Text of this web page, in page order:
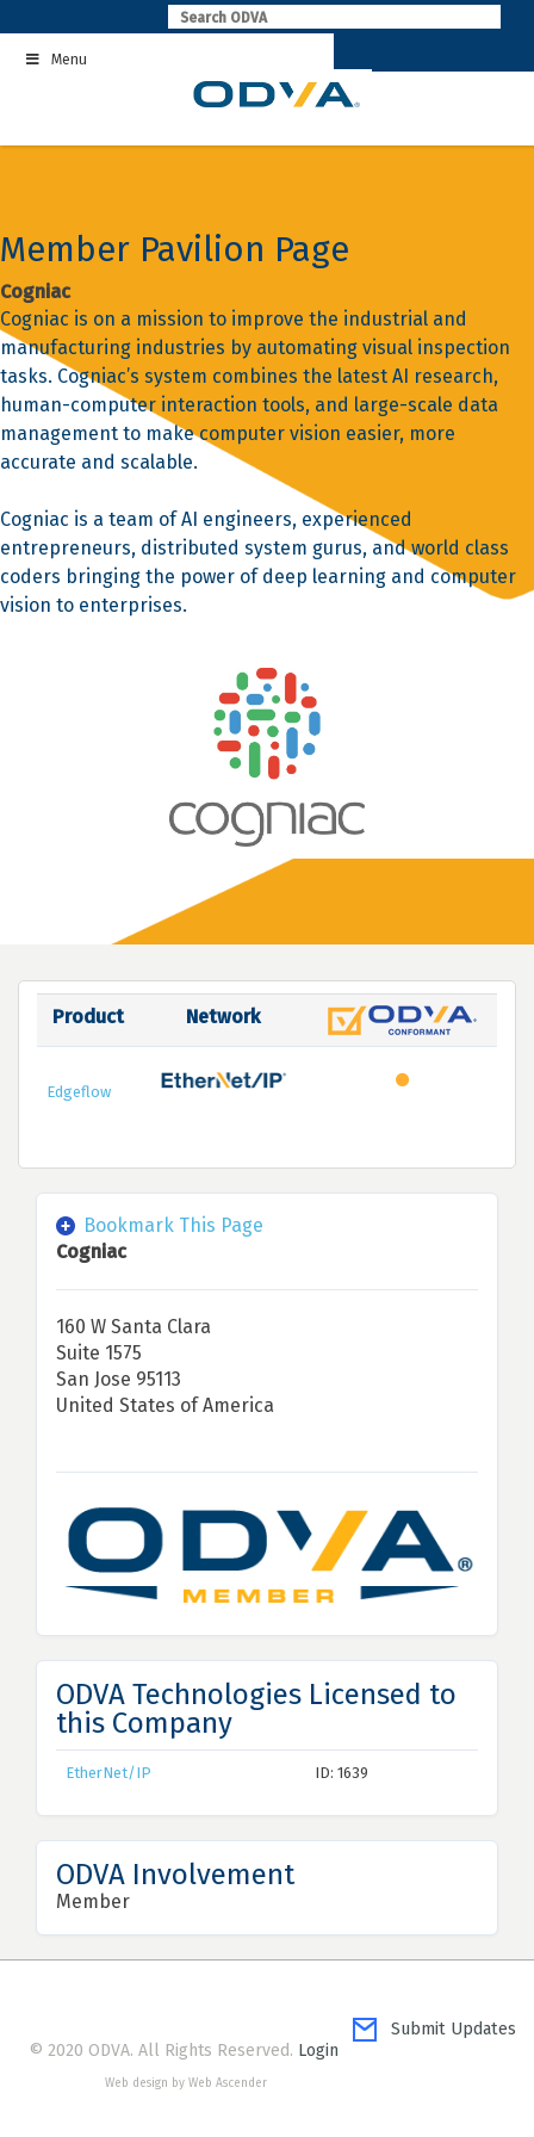
to
contentMenu
Member Pavilion Page
Cogniac
Cogniac is on a mission to improve the industrial and
manufacturing industries by automating visual inspection
tasks. Cogniac’s system combines the latest AI research,
human-computer interaction tools, and large-scale data
management to make computer vision easier, more
accurate and scalable.
Cogniac is a team of AI engineers, experienced
entrepreneurs, distributed system gurus, and world class
coders bringing the power of deep learning and computer
vision to enterprises.
Product Network
Edgeflow
Bookmark This Page
Cogniac
160 W Santa Clara
Suite 1575
San Jose 95113
United States of America
ODVA Technologies Licensed to
this Company
EtherNet/IP ID: 1639
ODVA Involvement
Member
Submit Updates
© 2020 ODVA. All Rights Reserved. Login
Web design by Web Ascender